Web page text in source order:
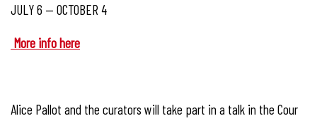
JULY 6 — OCTOBER 4
More info here
Alice Pallot and the curators will take part in a talk in the Cour